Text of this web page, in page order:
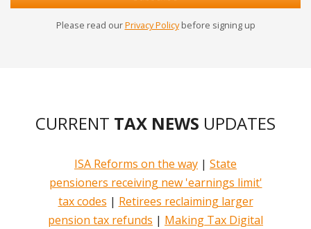
Please read ourPrivacy Policybefore signing up
CURRENT TAX NEWS UPDATES
ISA Reforms on the way | State
pensioners receiving new 'earnings limit'
tax codes | Retirees reclaiming larger
pension tax refunds | Making Tax Digital